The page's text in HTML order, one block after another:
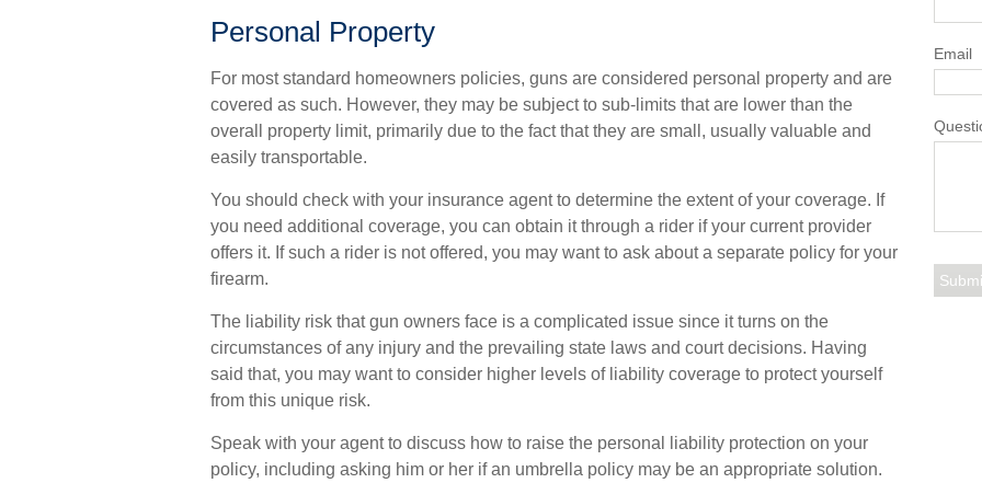
Personal Property
For most standard homeowners policies, guns are considered personal property and are
covered as such. However, they may be subject to sub-limits that are lower than the
overall property limit, primarily due to the fact that they are small, usually valuable and
easily transportable.
You should check with your insurance agent to determine the extent of your coverage. If
you need additional coverage, you can obtain it through a rider if your current provider
offers it. If such a rider is not offered, you may want to ask about a separate policy for your
firearm.
The liability risk that gun owners face is a complicated issue since it turns on the
circumstances of any injury and the prevailing state laws and court decisions. Having
said that, you may want to consider higher levels of liability coverage to protect yourself
from this unique risk.
Speak with your agent to discuss how to raise the personal liability protection on your
policy, including asking him or her if an umbrella policy may be an appropriate solution.
Email